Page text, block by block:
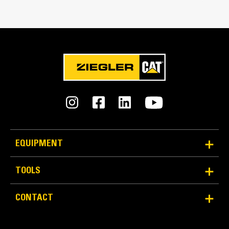
More Versatility More Production
move materials
Machine Class
15 to 18 ton excavators
EQUIPMENT
TOOLS
CONTACT